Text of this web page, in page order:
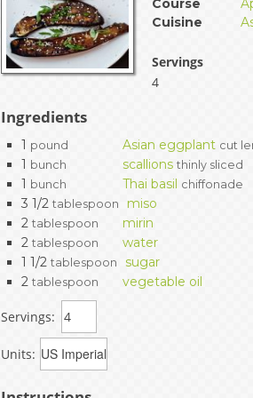
EVENTS &
TOOLS
FAQ AND HELP
Course
Cuisine
Servings
4
Ingredients
1 pound Asian eggplant cut
1 bunch scallions thinly sliced
1 bunch Thai basil chiffonade
3 1/2 tablespoon
miso
2 tablespoon
mirin
2 tablespoon
water
1 1/2 tablespoon
sugar
2 tablespoon vegetable oil
Servings:
Units: